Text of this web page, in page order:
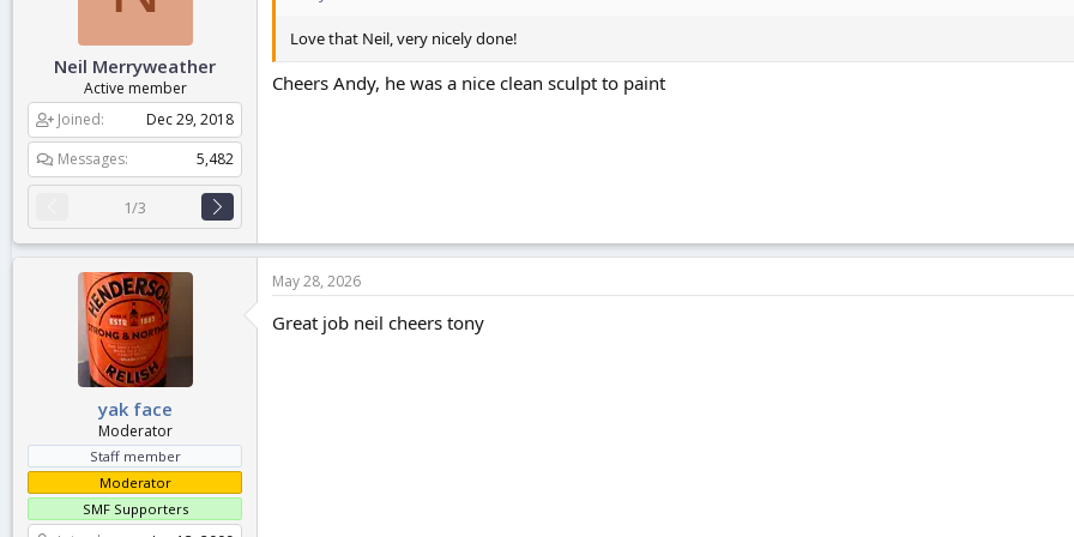
Neil Merryweather
Active member
Joined
Dec 29, 2018
Messages
5,482
1/3
Love that Neil, very nicely done!
Cheers Andy, he was a nice clean sculpt to paint
yak face
Moderator
Staff member
Moderator
SMF Supporters
May 28, 2026
Great job neil cheers tony